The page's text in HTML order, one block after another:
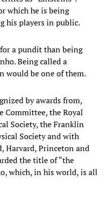
which he is being
his players in public.
a pundit than being
Being called a
would be one of them.
by awards from,
Committee, the Royal
Society, the Franklin
Society and with
Harvard, Princeton and
the title of “the
which, in his world, is all